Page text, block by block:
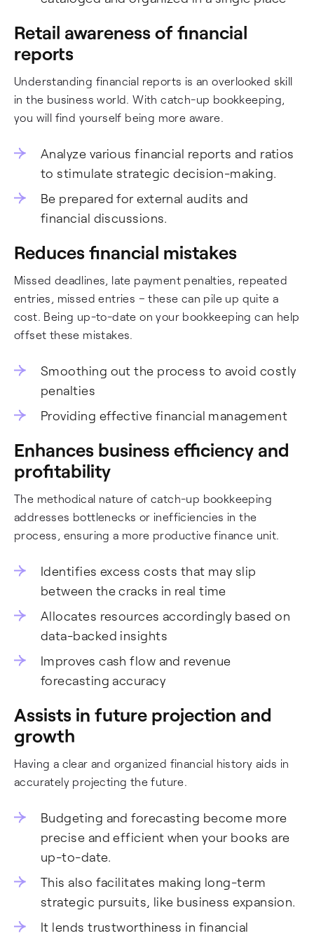
Retail awareness of financial
reports
Understanding financial reports is an overlooked skill
in the business world. With catch-up bookkeeping,
you will find yourself being more aware.
Analyze various financial reports and ratios
to stimulate strategic decision-making.
Be prepared for external audits and
financial discussions.
Reduces financial mistakes
Missed deadlines, late payment penalties, repeated
entries, missed entries – these can pile up quite a
cost. Being up-to-date on your bookkeeping can help
offset these mistakes.
Smoothing out the process to avoid costly
penalties
Providing effective financial management
Enhances business efficiency and
profitability
The methodical nature of catch-up bookkeeping
addresses bottlenecks or inefficiencies in the
process, ensuring a more productive finance unit.
Identifies excess costs that may slip
between the cracks in real time
Allocates resources accordingly based on
data-backed insights
Improves cash flow and revenue
forecasting accuracy
Assists in future projection and
growth
Having a clear and organized financial history aids in
accurately projecting the future.
Budgeting and forecasting become more
precise and efficient when your books are
up-to-date.
This also facilitates making long-term
strategic pursuits, like business expansion.
It lends trustworthiness in financial